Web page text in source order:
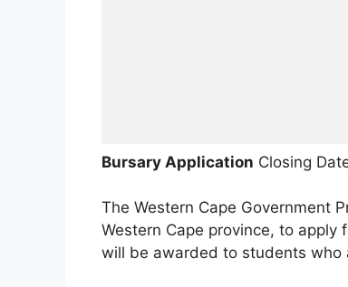
Bursary Application Closing
The Western Cape Government
Western Cape province, to apply
will be awarded to students who